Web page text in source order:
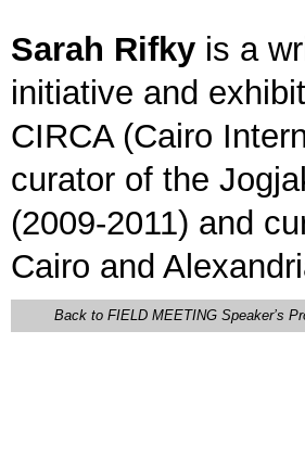
Sarah Rifky is a
initiative and
CIRCA (Cairo
curator of the
(2009-2011) and
Cairo and
Back to FIELD MEETING Speaker’s